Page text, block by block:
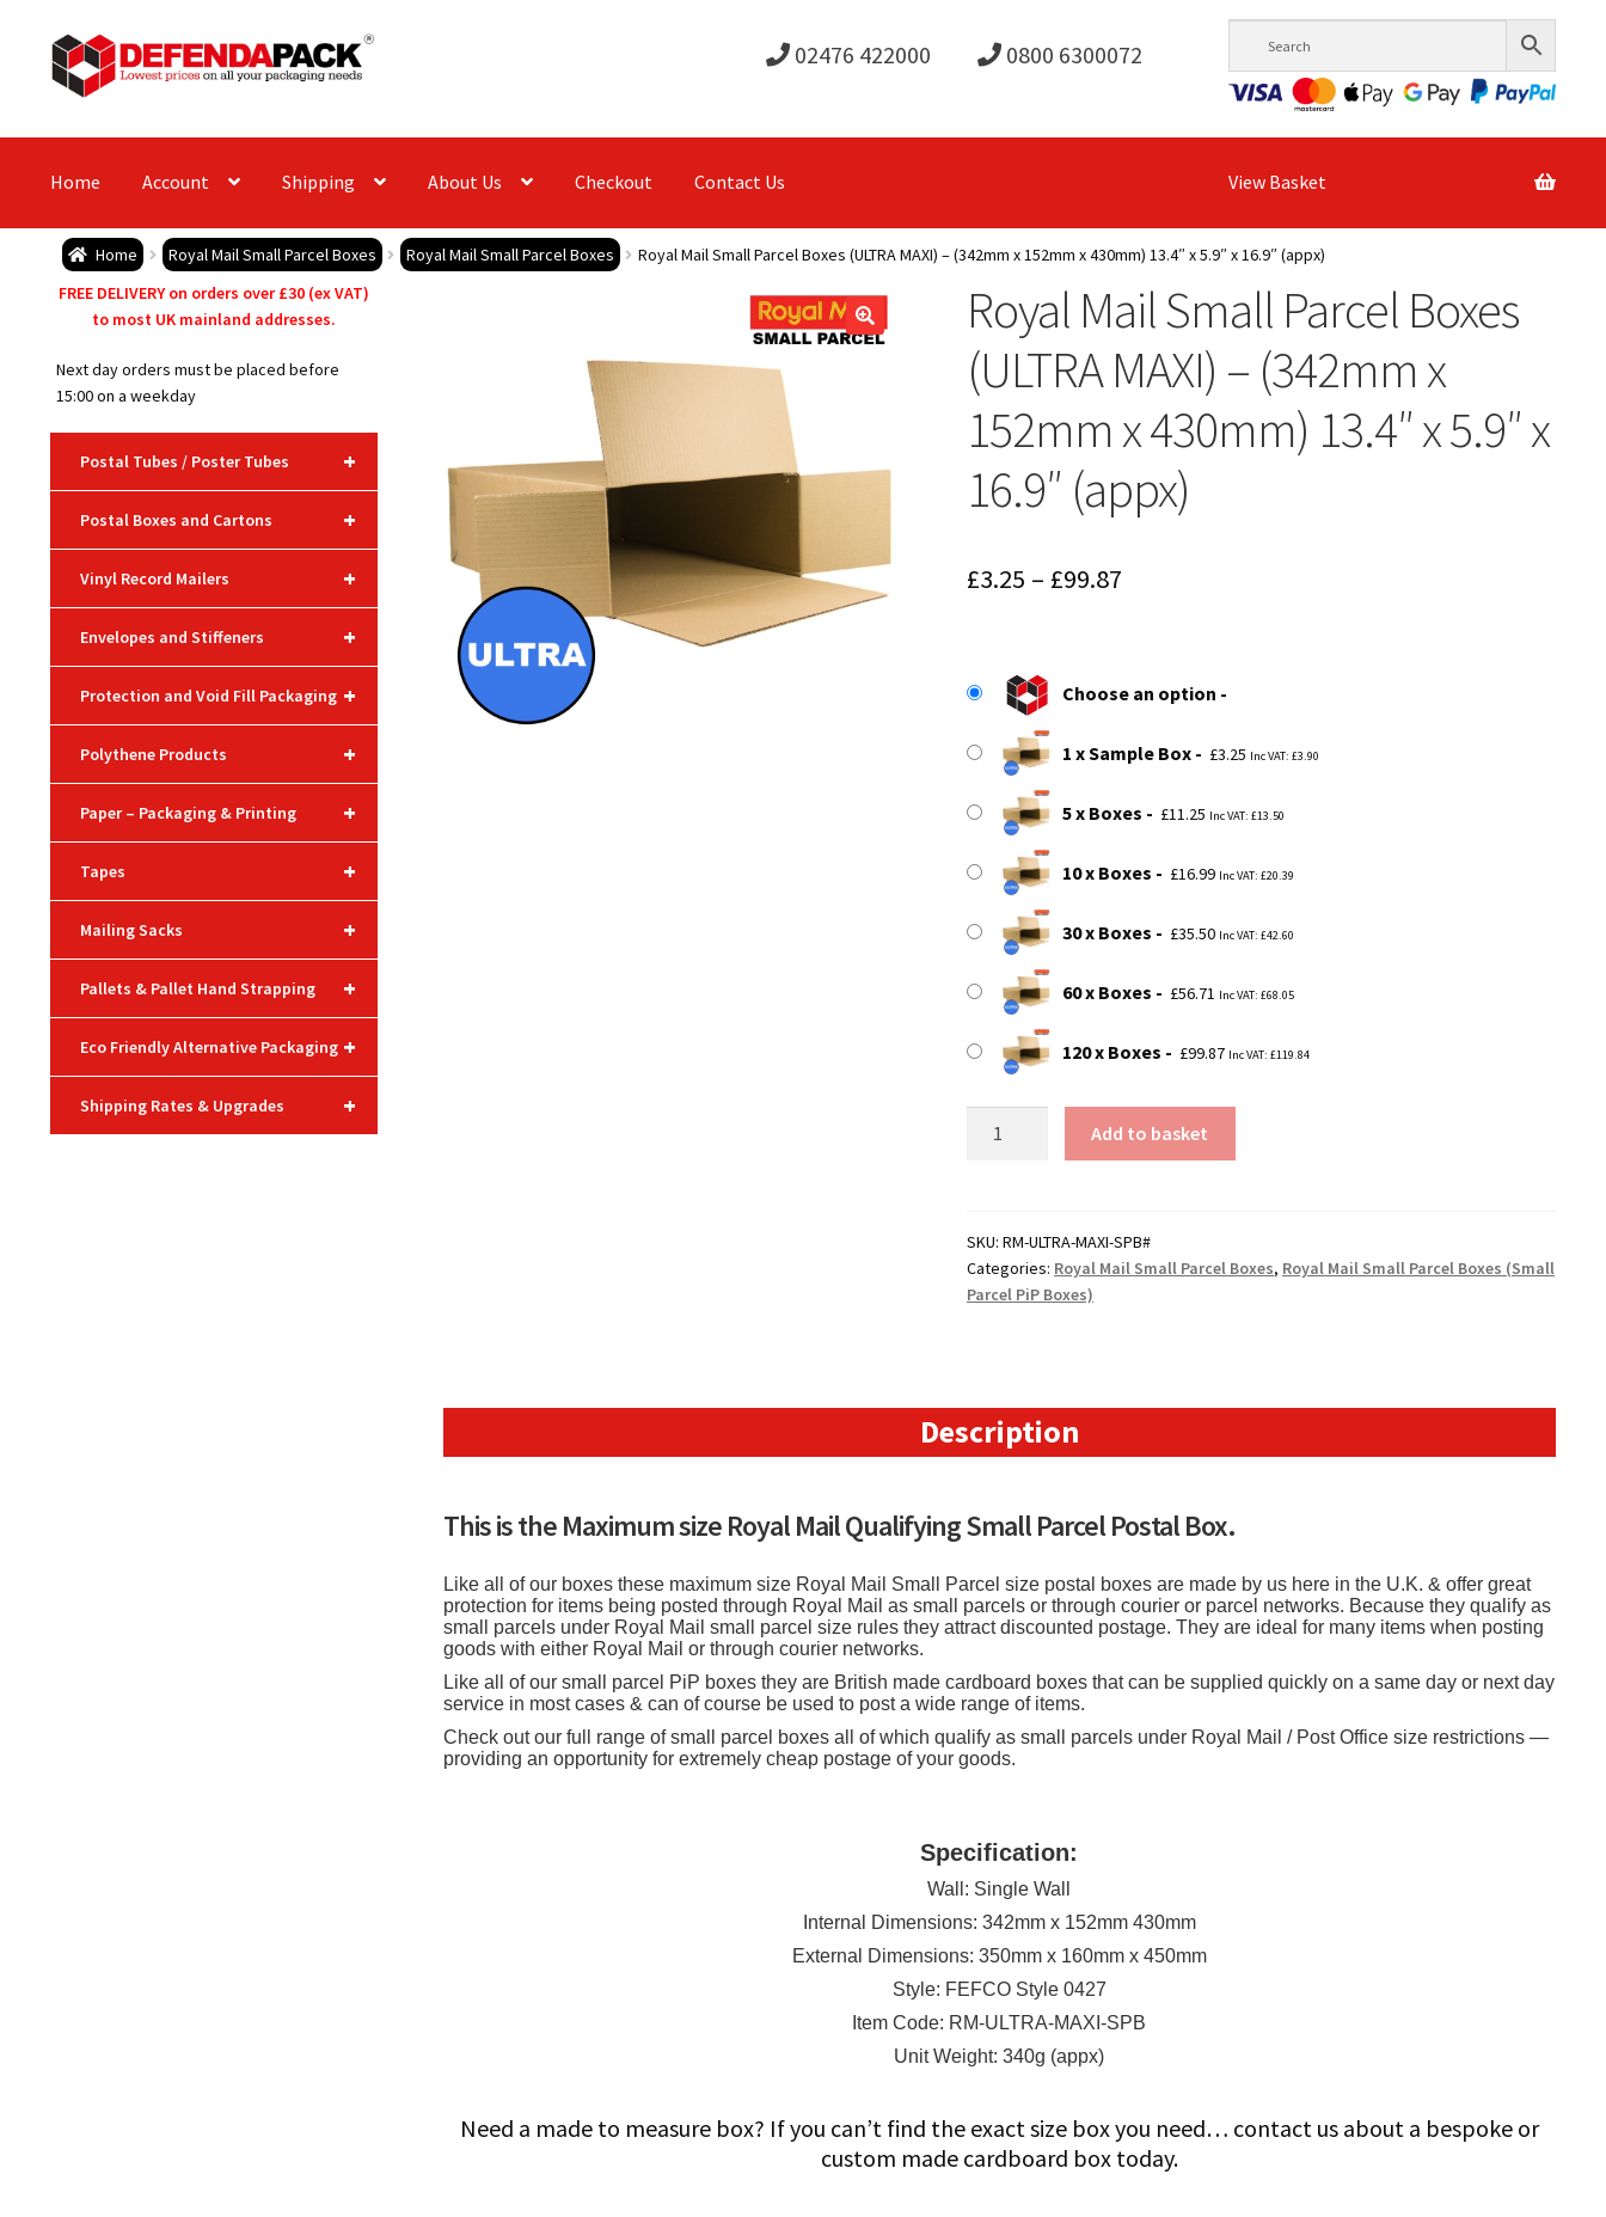
Skip
to
navigation
Skip
to
content
02476 422000 0800 6300072
Home Account Shipping About Us Checkout Contact Us View Basket
Home Royal Mail Small Parcel Boxes Royal Mail Small Parcel Boxes Royal Mail Small Parcel Boxes (ULTRA MAXI) – (342mm x 152mm x 430mm) 13.4″ x 5.9″ x 16.9″ (appx)
Royal Mail Small Parcel Boxes
(ULTRA MAXI) – (342mm x
152mm x 430mm) 13.4″ x 5.9″ x
16.9″ (appx)
£3.25 – £99.87
through
£99.87
Choose an option
1 x Sample Box £3.25 Inc VAT: £3.90
5 x Boxes £11.25 Inc VAT: £13.50
10 x Boxes £16.99 Inc VAT: £20.39
30 x Boxes £35.50 Inc VAT: £42.60
60 x Boxes £56.71 Inc VAT: £68.05
120 x Boxes £99.87 Inc VAT: £119.84
Boxes
(ULTRA
MAXI)
152mm
x
x
x
16.9"
quantity
Add to basket
SKU: RM-ULTRA-MAXI-SPB#
Categories: Royal Mail Small Parcel Boxes, Royal Mail Small Parcel Boxes (Small
Parcel PiP Boxes)
Description
This is the Maximum size Royal Mail Qualifying Small Parcel Postal Box.
Like all of our boxes these maximum size Royal Mail Small Parcel size postal boxes are made by us here in the U.K. & offer great
protection for items being posted through Royal Mail as small parcels or through courier or parcel networks. Because they qualify as
small parcels under Royal Mail small parcel size rules they attract discounted postage. They are ideal for many items when posting
goods with either Royal Mail or through courier networks.
Like all of our small parcel PiP boxes they are British made cardboard boxes that can be supplied quickly on a same day or next day
service in most cases & can of course be used to post a wide range of items.
Check out our full range of small parcel boxes all of which qualify as small parcels under Royal Mail / Post Office size restrictions —
providing an opportunity for extremely cheap postage of your goods.
Specification:
Wall: Single Wall
Internal Dimensions: 342mm x 152mm 430mm
External Dimensions: 350mm x 160mm x 450mm
Style: FEFCO Style 0427
Item Code: RM-ULTRA-MAXI-SPB
Unit Weight: 340g (appx)
Need a made to measure box? If you can’t find the exact size box you need… contact us about a bespoke or
custom made cardboard box today.
FREE DELIVERY on orders over £30 (ex VAT)
to most UK mainland addresses.
Next day orders must be placed before
15:00 on a weekday
+
Postal Tubes / Poster Tubes
+
Postal Boxes and Cartons
+
Vinyl Record Mailers
+
Envelopes and Stiffeners
+
Protection and Void Fill Packaging
+
Polythene Products
+
Paper – Packaging & Printing
+
Tapes
+
Mailing Sacks
+
Pallets & Pallet Hand Strapping
+
Eco Friendly Alternative Packaging
+
Shipping Rates & Upgrades